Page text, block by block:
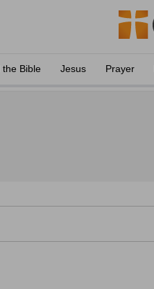
the Bible Jesus Prayer